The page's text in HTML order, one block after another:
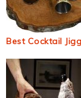
Best Cocktail